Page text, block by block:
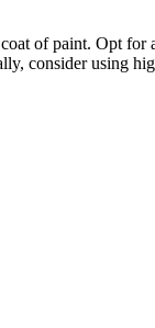
of paint. Opt
consider using